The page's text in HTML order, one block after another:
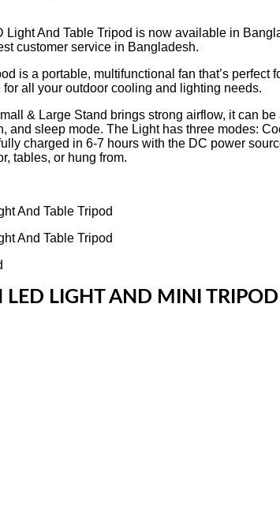
Light And Table Tripod is now available in
customer service in Bangladesh.
is a portable, multifunctional fan that’s perfect
all your outdoor cooling and lighting needs.
& Large Stand brings strong airflow, it can
sleep mode. The Light has three modes:
charged in 6-7 hours with the DC power
tables, or hung from.
LIGHT AND MINI TRIPOD